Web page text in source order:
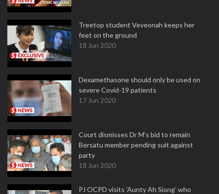
Treetop student Veveonah keeps her
feet on the ground
18 Jun 2020
Dexamethasone should only be used on
severe Covid-19 patients
17 Jun 2020
Court dismisses Dr M's bid to remain
Bersatu member pending suit against
party
18 Jun 2020
PJ OCPD visits 'Aunty Ah Siong' who